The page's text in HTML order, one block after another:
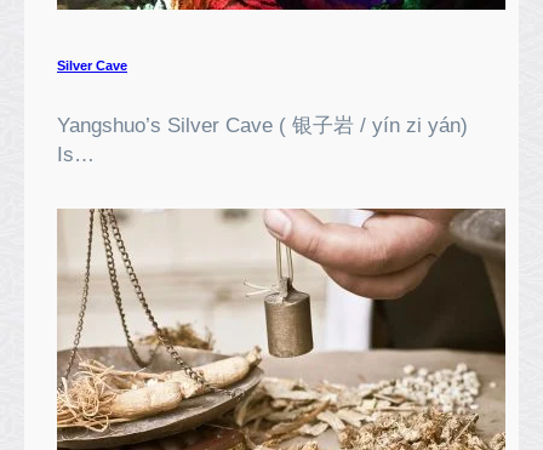
Silver Cave
Yangshuo’s Silver Cave ( 银子岩 / yín zi yán)
Is…